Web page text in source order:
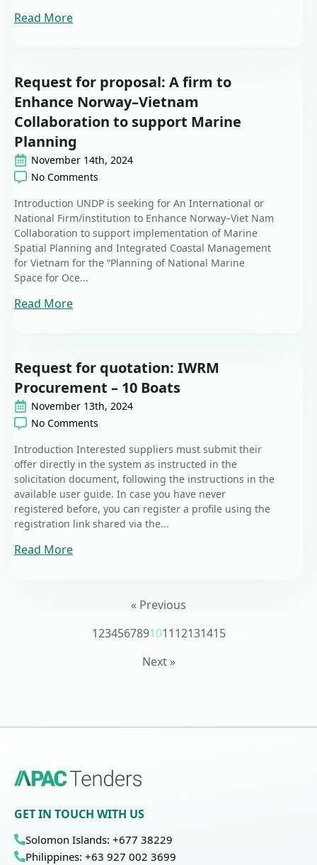
Read More
Request for proposal: A firm to
Enhance Norway–Vietnam
Collaboration to support Marine
Planning
November 14th, 2024
No Comments
Introduction UNDP is seeking for An International or
National Firm/institution to Enhance Norway–Viet Nam
Collaboration to support implementation of Marine
Spatial Planning and Integrated Coastal Management
for Vietnam for the “Planning of National Marine
Space for Oce...
Read More
Request for quotation: IWRM
Procurement – 10 Boats
November 13th, 2024
No Comments
Introduction Interested suppliers must submit their
offer directly in the system as instructed in the
solicitation document, following the instructions in the
available user guide. In case you have never
registered before, you can register a profile using the
registration link shared via the...
Read More
« Previous
123456789101112131415
Next »
GET IN TOUCH WITH US
Solomon Islands: +677 38229
Philippines: +63 927 002 3699